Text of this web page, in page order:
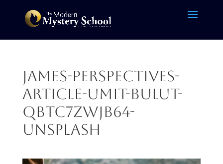
James-Perspectives-
Article-umit-bulut-
qbTC7ZwJB64-
unsplash